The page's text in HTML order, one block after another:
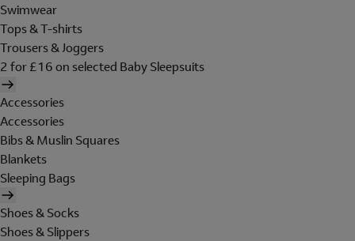
Swimwear
Tops & T-shirts
Trousers & Joggers
2 for £16 on selected Baby Sleepsuits
Accessories
Accessories
Bibs & Muslin Squares
Blankets
Sleeping Bags
Shoes & Socks
Shoes & Slippers